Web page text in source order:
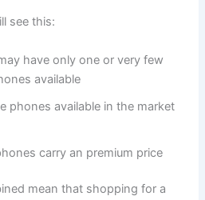
see this:
have only one or very few
available
phones available in the market
carry an premium price
mean that shopping for a